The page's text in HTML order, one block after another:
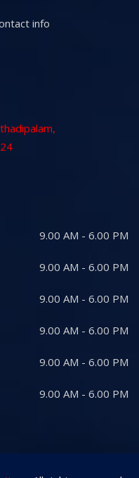
info
9.00 AM - 6.00 PM
9.00 AM - 6.00 PM
9.00 AM - 6.00 PM
9.00 AM - 6.00 PM
9.00 AM - 6.00 PM
9.00 AM - 6.00 PM